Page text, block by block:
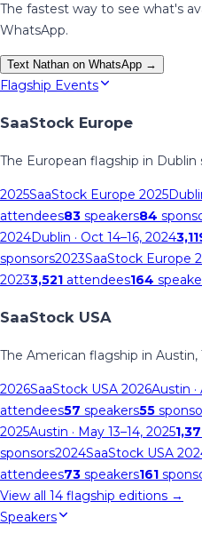
The fastest way to see what's
WhatsApp.
Text Nathan on WhatsApp →
Flagship Events
SaaStock Europe
The European flagship in Dublin
2025SaaStock Europe 2025
attendees83 speakers84
2024Dublin · Oct 14–16, 2024
sponsors2023SaaStock Europe
20233,521 attendees164
SaaStock USA
The American flagship in Austin,
2026SaaStock USA 2026Austin
attendees57 speakers55
2025Austin · May 13–14, 2025
sponsors2024SaaStock USA
attendees73 speakers161
View all 14 flagship editions →
Speakers